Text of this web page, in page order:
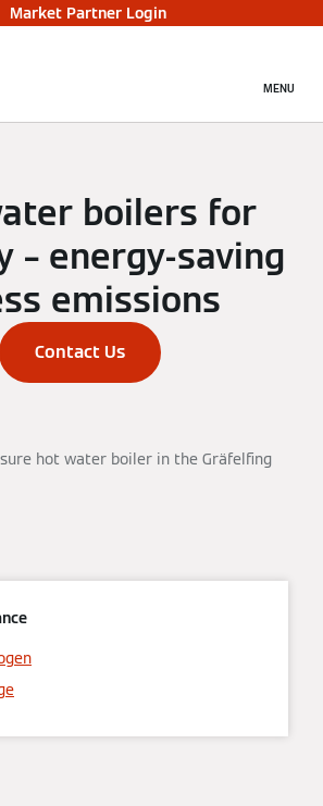
Market Partner Login
MENU
boilers for
– energy-saving
emissions
Contact Us
hot water boiler in the Gräfelfing